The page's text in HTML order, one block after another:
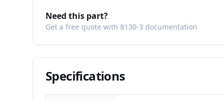
Need this part?
Get a free quote with 8130-3 documentation
Specifications